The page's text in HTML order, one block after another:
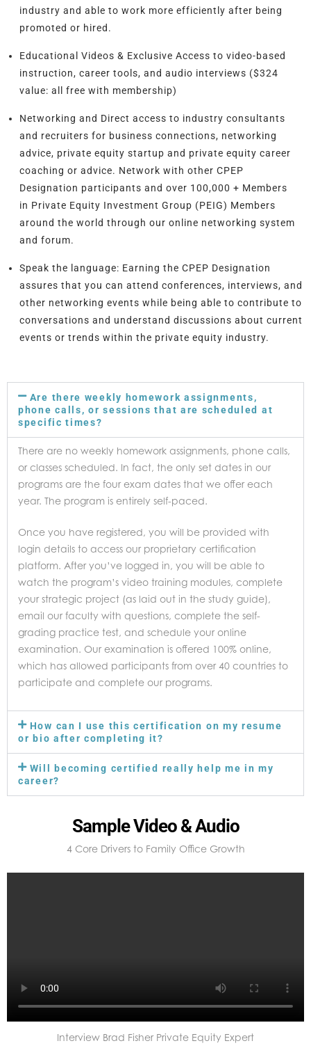
industry and able to work more efficiently after being
promoted or hired.
Educational Videos & Exclusive Access to video-based
instruction, career tools, and audio interviews ($324
value: all free with membership)
Networking and Direct access to industry consultants
and recruiters for business connections, networking
advice, private equity startup and private equity career
coaching or advice. Network with other CPEP
Designation participants and over 100,000 + Members
in Private Equity Investment Group (PEIG) Members
around the world through our online networking system
and forum.
Speak the language: Earning the CPEP Designation
assures that you can attend conferences, interviews, and
other networking events while being able to contribute to
conversations and understand discussions about current
events or trends within the private equity industry.
Are there weekly homework assignments,
phone calls, or sessions that are scheduled at
specific times?
There are no weekly homework assignments, phone calls,
or classes scheduled. In fact, the only set dates in our
programs are the four exam dates that we offer each
year. The program is entirely self-paced.
Once you have registered, you will be provided with
login details to access our proprietary certification
platform. After you’ve logged in, you will be able to
watch the program’s video training modules, complete
your strategic project (as laid out in the study guide),
email our faculty with questions, complete the self-
grading practice test, and schedule your online
examination. Our examination is offered 100% online,
which has allowed participants from over 40 countries to
participate and complete our programs.
How can I use this certification on my resume
or bio after completing it?
Will becoming certified really help me in my
career?
Sample Video & Audio
4 Core Drivers to Family Office Growth
Interview Brad Fisher Private Equity Expert